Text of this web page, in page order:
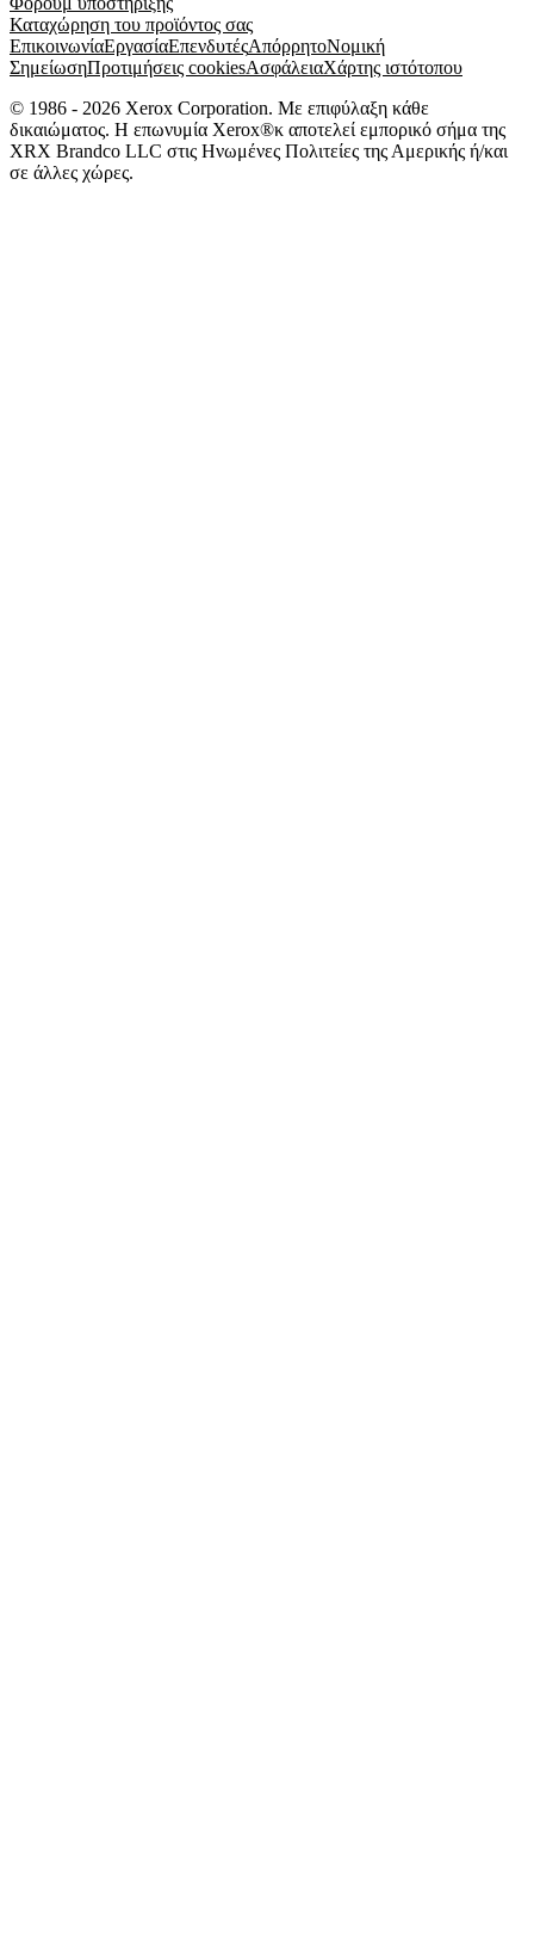
Καταχώρηση του προϊόντος σας
ΕπικοινωνίαΕργασίαΕπενδυτέςΑπόρρητοΝομική
ΣημείωσηΠροτιμήσεις cookiesΑσφάλειαΧάρτης ιστότοπου
© 1986 - 2026 Xerox Corporation. Με επιφύλαξη κάθε
δικαιώματος. Η επωνυμία Xerox®κ αποτελεί εμπορικό σήμα της
XRX Brandco LLC στις Ηνωμένες Πολιτείες της Αμερικής ή/και
σε άλλες χώρες.